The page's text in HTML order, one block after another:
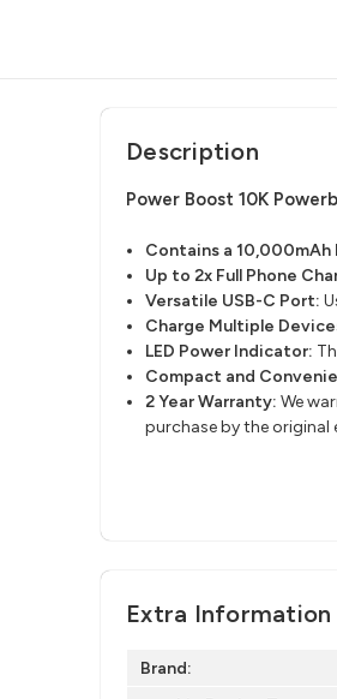
Description
Power Boost 10K
Contains a
Up to 2x Full Phone
Versatile USB-C Port​:
Charge Multiple
LED Power Indicator:
Compact and
2 Year Warranty: We
purchase by the original
Extra Information
Brand: